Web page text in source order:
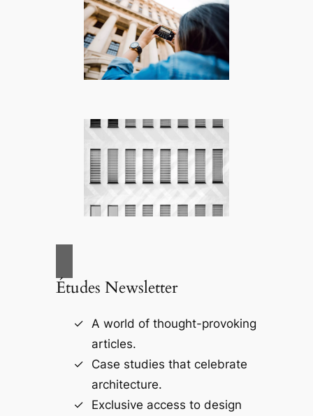
Études Newsletter
A world of thought-provoking
articles.
Case studies that celebrate
architecture.
Exclusive access to design